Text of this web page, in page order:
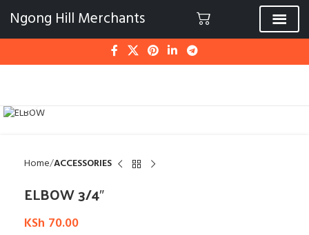
Ngong Hill Merchants
Home ACCESSORIES
ELBOW 3/4″
KSh 70.00